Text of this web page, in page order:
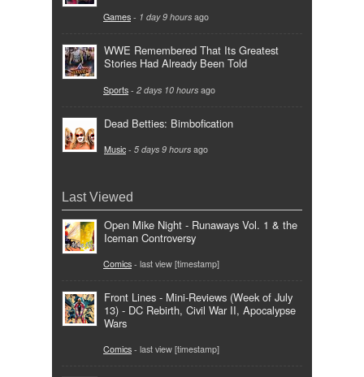
Games - 1 day 9 hours ago
WWE Remembered That Its Greatest
Stories Had Already Been Told
Sports - 2 days 10 hours ago
Dead Betties: Bimbofication
Music - 5 days 9 hours ago
Last Viewed
Open Mike Night - Runaways Vol. 1 & the
Iceman Controversy
Comics - last view [timestamp]
Front Lines - Mini-Reviews (Week of July
13) - DC Rebirth, Civil War II, Apocalypse
Wars
Comics - last view [timestamp]